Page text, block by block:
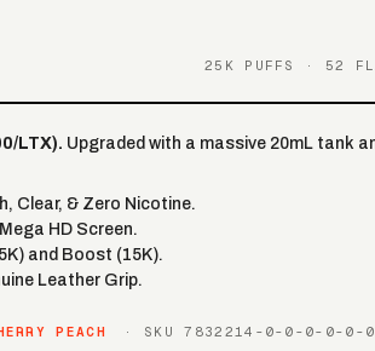
25K PUFFS · 52
LTX). Upgraded with a massive 20mL tank
Clear, & Zero Nicotine.
HD Screen.
and Boost (15K).
Leather Grip.
PEACH · SKU7832214-0-0-0-0-0-